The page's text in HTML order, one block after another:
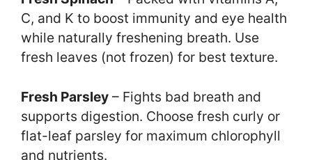
C, and K to boost immunity and eye health
while naturally freshening breath. Use
fresh leaves (not frozen) for best texture.
Fresh Parsley – Fights bad breath and
supports digestion. Choose fresh curly or
flat-leaf parsley for maximum chlorophyll
and nutrients.